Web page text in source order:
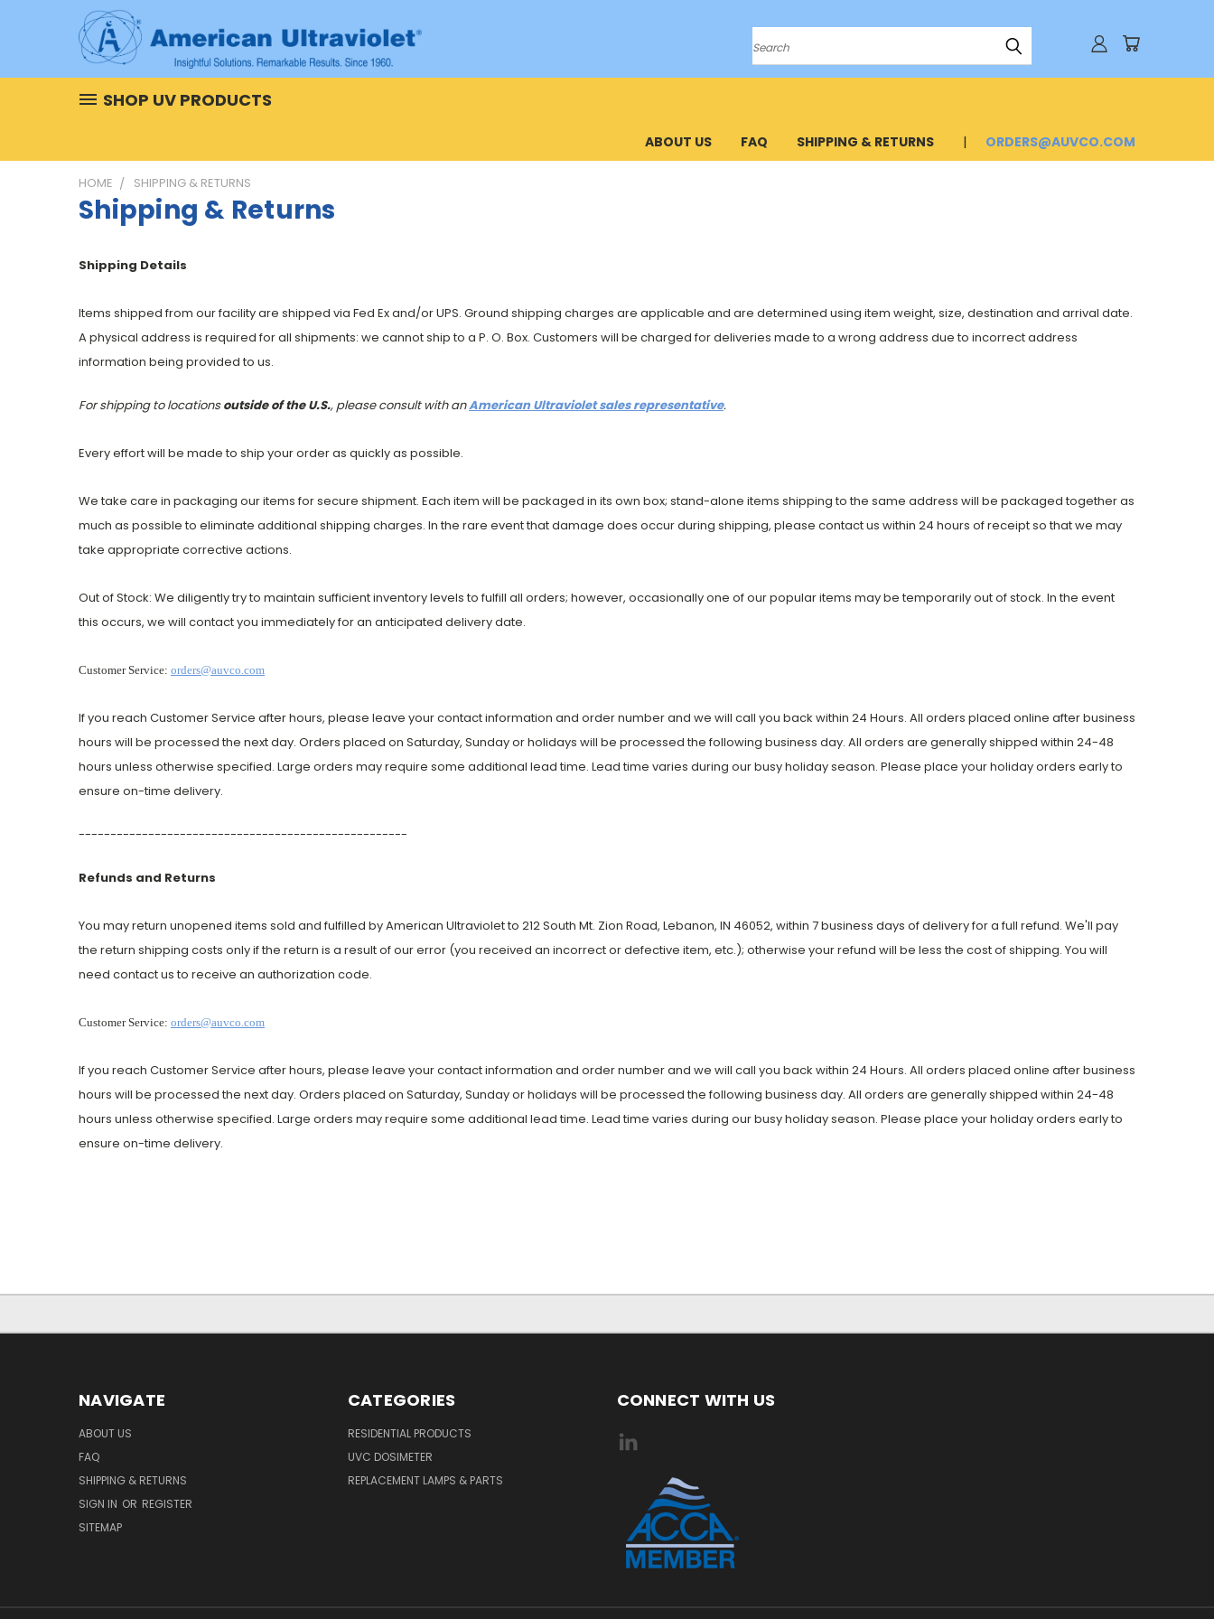
Search
SHOP UV PRODUCTS
ABOUT US FAQ SHIPPING & RETURNS ORDERS@AUVCO.COM
HOME SHIPPING & RETURNS
Shipping & Returns
Shipping Details
Items shipped from our facility are shipped via Fed Ex and/or UPS. Ground shipping charges are applicable and are determined using item weight, size, destination and arrival date.
A physical address is required for all shipments: we cannot ship to a P. O. Box. Customers will be charged for deliveries made to a wrong address due to incorrect address
information being provided to us.
For shipping to locationsoutside of the U.S., please consult with anAmerican Ultraviolet sales representative.
Every effort will be made to ship your order as quickly as possible.
We take care in packaging our items for secure shipment. Each item will be packaged in its own box; stand-alone items shipping to the same address will be packaged together as
much as possible to eliminate additional shipping charges. In the rare event that damage does occur during shipping, please contact us within 24 hours of receipt so that we may
take appropriate corrective actions.
Out of Stock: We diligently try to maintain sufficient inventory levels to fulfill all orders; however, occasionally one of our popular items may be temporarily out of stock. In the event
this occurs, we will contact you immediately for an anticipated delivery date.
Customer Service: orders@auvco.com
If you reach Customer Service after hours, please leave your contact information and order number and we will call you back within 24 Hours. All orders placed online after business
hours will be processed the next day. Orders placed on Saturday, Sunday or holidays will be processed the following business day. All orders are generally shipped within 24-48
hours unless otherwise specified. Large orders may require some additional lead time. Lead time varies during our busy holiday season. Please place your holiday orders early to
ensure on-time delivery.
----------------------------------------------------
Refunds and Returns
You may return unopened items sold and fulfilled by American Ultraviolet to 212 South Mt. Zion Road, Lebanon, IN 46052, within 7 business days of delivery for a full refund. We'll pay
the return shipping costs only if the return is a result of our error (you received an incorrect or defective item, etc.); otherwise your refund will be less the cost of shipping. You will
need contact us to receive an authorization code.
Customer Service: orders@auvco.com
If you reach Customer Service after hours, please leave your contact information and order number and we will call you back within 24 Hours. All orders placed online after business
hours will be processed the next day. Orders placed on Saturday, Sunday or holidays will be processed the following business day. All orders are generally shipped within 24-48
hours unless otherwise specified. Large orders may require some additional lead time. Lead time varies during our busy holiday season. Please place your holiday orders early to
ensure on-time delivery.
NAVIGATE
ABOUT US
FAQ
SHIPPING & RETURNS
SIGN IN OR REGISTER
SITEMAP
CATEGORIES
RESIDENTIAL PRODUCTS
UVC DOSIMETER
REPLACEMENT LAMPS & PARTS
CONNECT WITH US